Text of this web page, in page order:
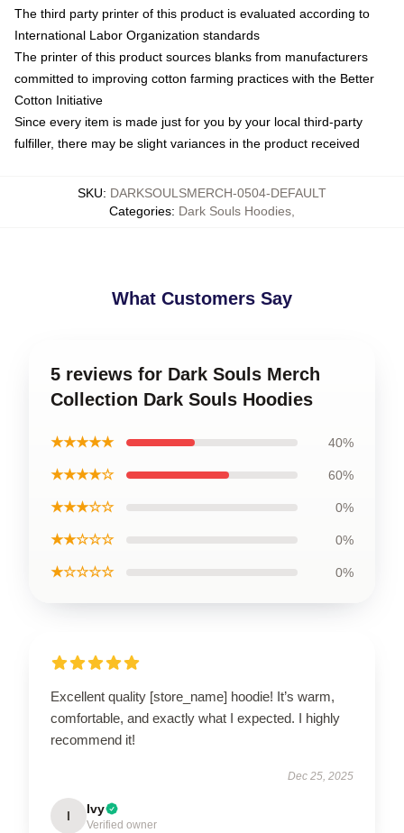
The third party printer of this product is evaluated according to
International Labor Organization standards
The printer of this product sources blanks from manufacturers
committed to improving cotton farming practices with the Better
Cotton Initiative
Since every item is made just for you by your local third-party
fulfiller, there may be slight variances in the product received
SKU: DARKSOULSMERCH-0504-DEFAULT
Categories: Dark Souls Hoodies
What Customers Say
5 reviews for Dark Souls Merch
Collection Dark Souls Hoodies
★★★★★ 40%
★★★★☆ 60%
★★★☆☆ 0%
★★☆☆☆ 0%
★☆☆☆☆ 0%
Excellent quality [store_name] hoodie! It’s warm,
comfortable, and exactly what I expected. I highly
recommend it!
Dec 25, 2025
I Ivy
Verified owner